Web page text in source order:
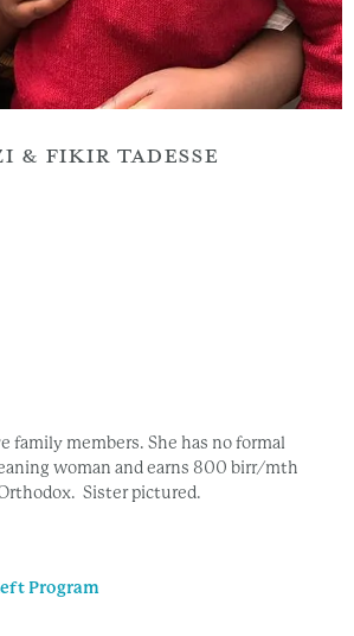
& FIKIR TADESSE
family members. She has no formal
woman and earns 800 birr/mth
Sister pictured.
Program